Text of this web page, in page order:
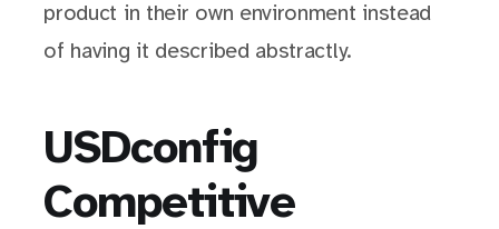
product in their own environment instead
of having it described abstractly.
USDconfig
Competitive